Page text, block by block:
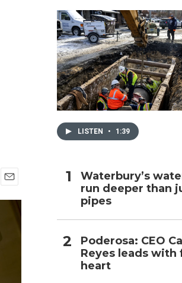
m
LISTEN • 1:39
Waterbury’s
run deeper than
pipes
Poderosa: CEO
Reyes leads with
heart